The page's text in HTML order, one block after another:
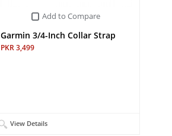
Add to Compare
Garmin 3/4-Inch Collar Strap
PKR 3,499
View Details